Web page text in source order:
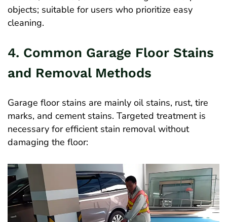
objects; suitable for users who prioritize easy
cleaning.
4. Common Garage Floor Stains
and Removal Methods
Garage floor stains are mainly oil stains, rust, tire
marks, and cement stains. Targeted treatment is
necessary for efficient stain removal without
damaging the floor: